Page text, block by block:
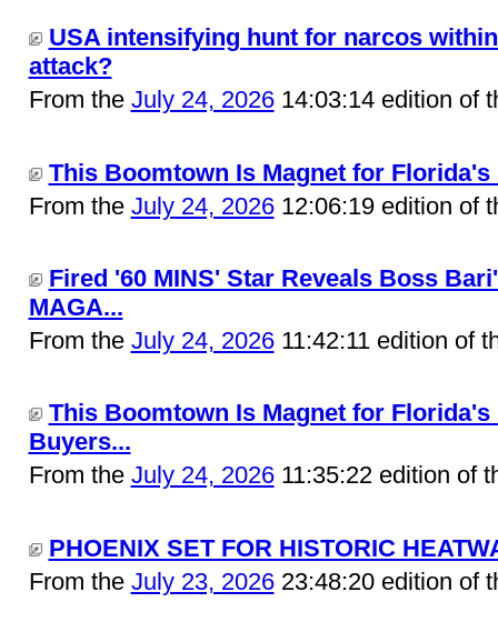
USA intensifying hunt for narcos
attack?
From the July 24, 202614:03:14 edition of
This Boomtown Is Magnet for
From the July 24, 202612:06:19 edition of
Fired '60 MINS' Star Reveals Boss
MAGA...
From the July 24, 202611:42:11 edition of
This Boomtown Is Magnet for Florida's
Buyers...
From the July 24, 202611:35:22 edition of
PHOENIX SET FOR HISTORIC
From the July 23, 202623:48:20 edition of